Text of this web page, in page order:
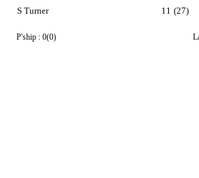
S Turner 11 (27)
P'ship : 0(0)